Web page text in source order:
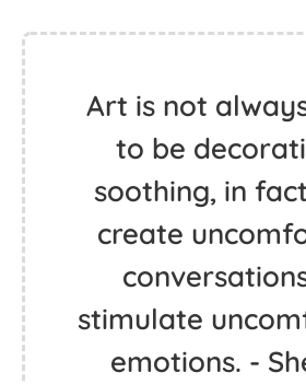
Art is not
to be
soothing, in
create
stimulate
emotions. -